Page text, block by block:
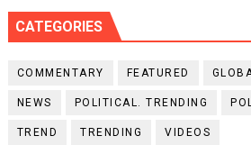
CATEGORIES
COMMENTARY FEATURED
NEWS POLITICAL. TRENDING
TREND TRENDING VIDEOS